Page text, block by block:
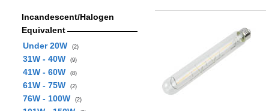
Incandescent/Halogen
Equivalent
Under 20W
(2)
31W - 40W (9)
41W - 60W (8)
61W - 75W (2)
76W - 100W (2)